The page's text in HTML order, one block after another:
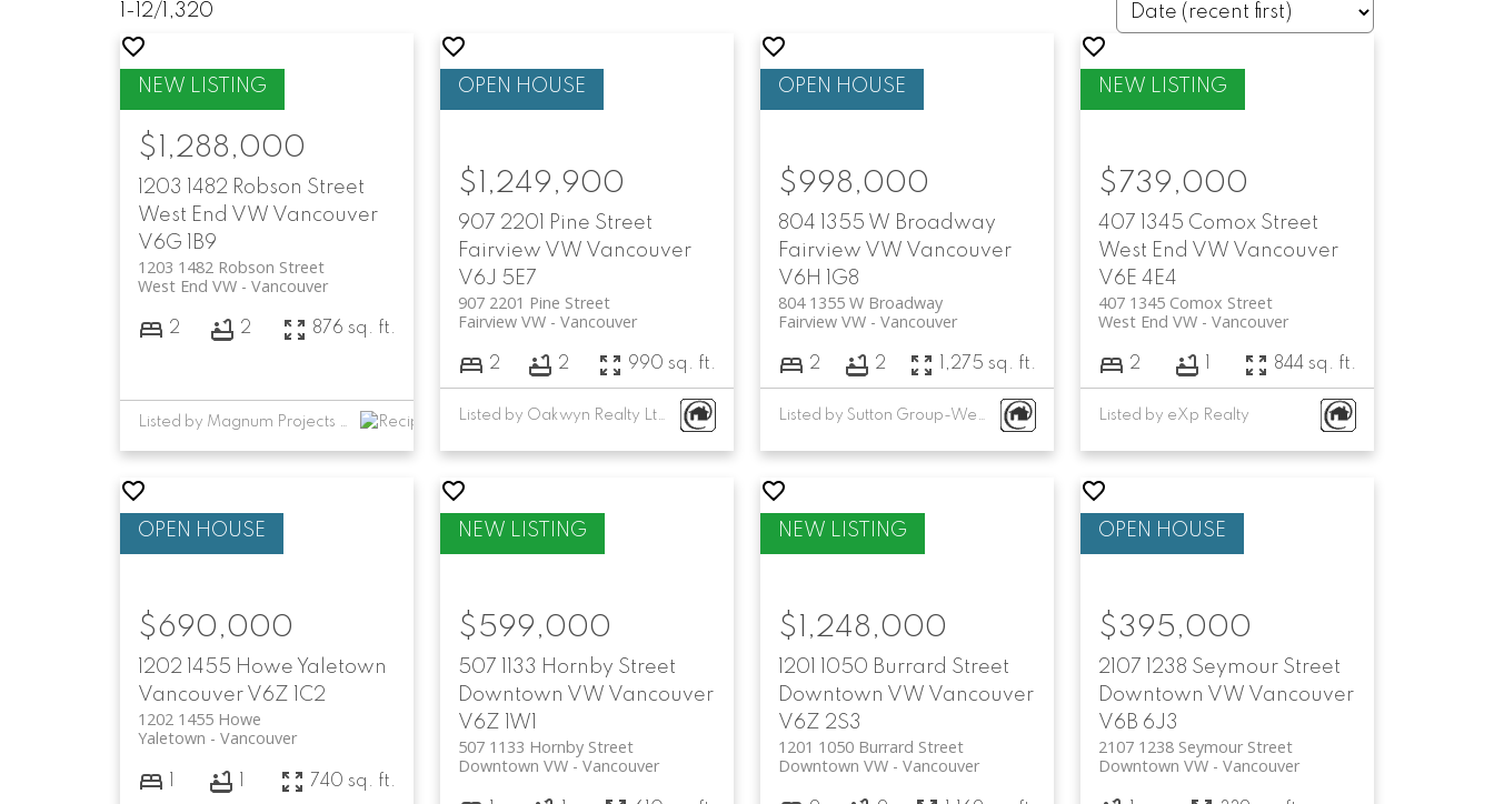
1-12/ 1,320
1203 1482 Robson Street
West End VW Vancouver
V6G 1B9
1203 1482 Robson Street
Vancouver
West End VW
$1,288,000
2 2 876 sq. ft.
907 2201 Pine Street
Fairview VW Vancouver
V6J 5E7
907 2201 Pine Street
Vancouver
Fairview VW
$1,249,900
2 2 990 sq. ft.
Listed by Oakwyn Realty Ltd. and Raymar Realty Ltd.
804 1355 W Broadway
Fairview VW Vancouver
V6H 1G8
804 1355 W Broadway
Vancouver
Fairview VW
$998,000
2 2 1,275 sq. ft.
Listed by Sutton Group-West Coast Realty
407 1345 Comox Street
West End VW Vancouver
V6E 4E4
407 1345 Comox Street
Vancouver
West End VW
$739,000
2 1 844 sq. ft.
Listed by eXp Realty
1202 1455 Howe Yaletown
Vancouver V6Z 1C2
1202 1455 Howe
Vancouver
Yaletown
$690,000
740 sq. ft.
507 1133 Hornby Street
Downtown VW Vancouver
V6Z 1W1
507 1133 Hornby Street
Vancouver
Downtown VW
$599,000
1201 1050 Burrard Street
Downtown VW Vancouver
V6Z 2S3
1201 1050 Burrard Street
Vancouver
Downtown VW
$1,248,000
2107 1238 Seymour Street
Downtown VW Vancouver
V6B 6J3
2107 1238 Seymour Street
Vancouver
Downtown VW
$395,000